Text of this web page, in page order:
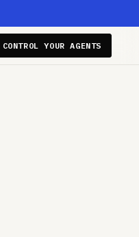
CONTROL YOUR AGENTS